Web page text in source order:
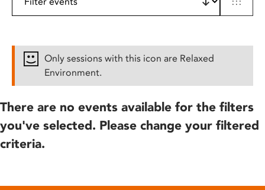
Only sessions with this icon are Relaxed
Environment.
There are no events available for the filters
you've selected. Please change your filtered
criteria.